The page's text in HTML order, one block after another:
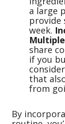
a large
provide
week.
share
if you
that
from
By